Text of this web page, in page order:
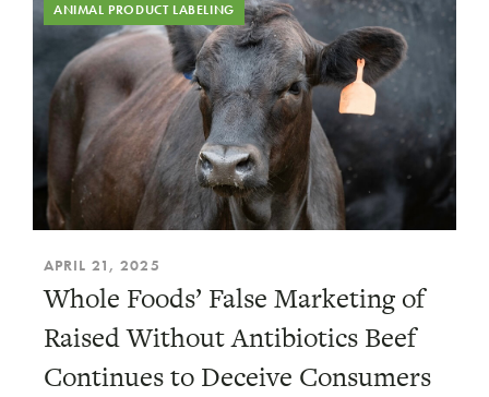
ANIMAL PRODUCT LABELING
APRIL 21, 2025
Whole Foods’ False Marketing of
Raised Without Antibiotics Beef
Continues to Deceive Consumers